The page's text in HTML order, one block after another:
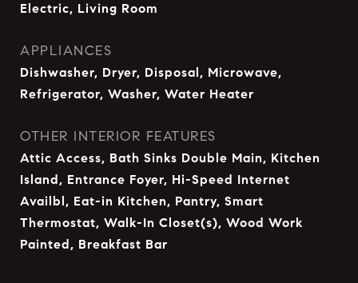
Electric, Living Room
APPLIANCES
Dishwasher, Dryer, Disposal, Microwave,
Refrigerator, Washer, Water Heater
OTHER INTERIOR FEATURES
Attic Access, Bath Sinks Double Main, Kitchen
Island, Entrance Foyer, Hi-Speed Internet
Availbl, Eat-in Kitchen, Pantry, Smart
Thermostat, Walk-In Closet(s), Wood Work
Painted, Breakfast Bar